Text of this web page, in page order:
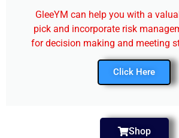
GleeYM can help you with a
pick and incorporate risk
for decision making and meeting
Click Here
Shop